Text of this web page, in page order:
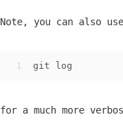
Note, you can also use
1 git log
for a much more